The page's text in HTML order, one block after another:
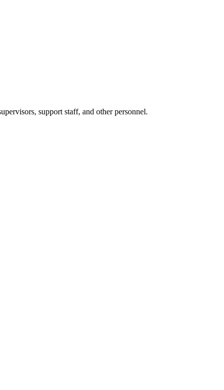
support staff, and other personnel.